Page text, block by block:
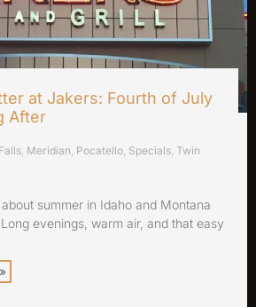
at Jakers: Fourth of July
After
Meridian Pocatello Specials Twin
summer in Idaho and Montana
evenings, warm air, and that easy